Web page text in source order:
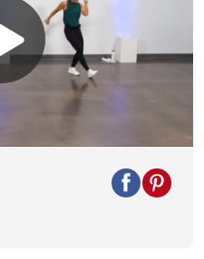
Play
Video